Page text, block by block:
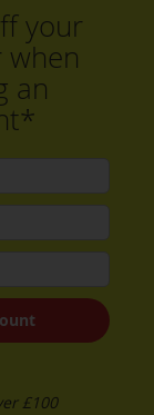
in your area
an available
your
an
£100